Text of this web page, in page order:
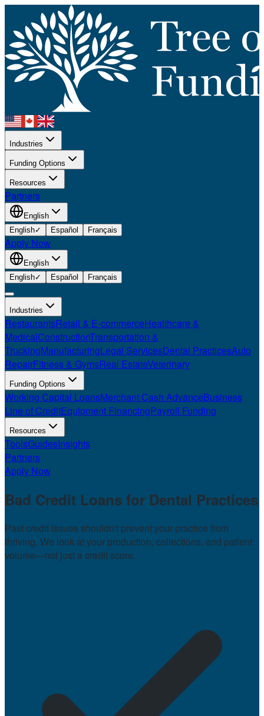
Industries
Funding Options
Resources
Partners
English
English✓ Español Français
Apply Now
English
English✓ Español Français
Industries
RestaurantsRetail & E-commerceHealthcare &
MedicalConstructionTransportation &
TruckingManufacturingLegal ServicesDental PracticesAuto
RepairFitness & GymsReal EstateVeterinary
Funding Options
Working Capital LoansMerchant Cash AdvanceBusiness
Line of CreditEquipment FinancingPayroll Funding
Resources
ToolsGuidesInsights
Partners
Apply Now
Bad Credit Loans for Dental Practices
Past credit issues shouldn't prevent your practice from
thriving. We look at your production, collections, and patient
volume—not just a credit score.